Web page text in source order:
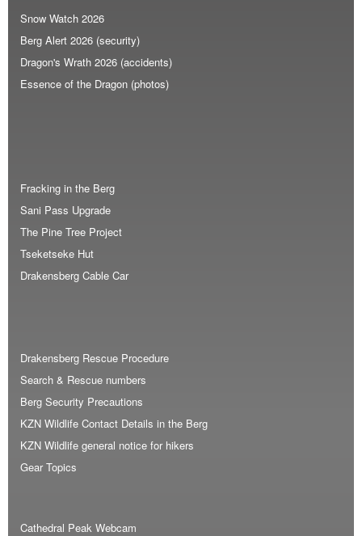
Snow Watch 2026
Berg Alert 2026 (security)
Dragon's Wrath 2026 (accidents)
Essence of the Dragon (photos)
Fracking in the Berg
Sani Pass Upgrade
The Pine Tree Project
Tseketseke Hut
Drakensberg Cable Car
Drakensberg Rescue Procedure
Search & Rescue numbers
Berg Security Precautions
KZN Wildlife Contact Details in the Berg
KZN Wildlife general notice for hikers
Gear Topics
Cathedral Peak Webcam